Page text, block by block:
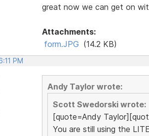
great now we can get on
Attachments:
form.JPG (14.2 KB)
PM
Andy Taylor wrote:
Scott Swedorski wrote:
[quote=Andy
You are still using the